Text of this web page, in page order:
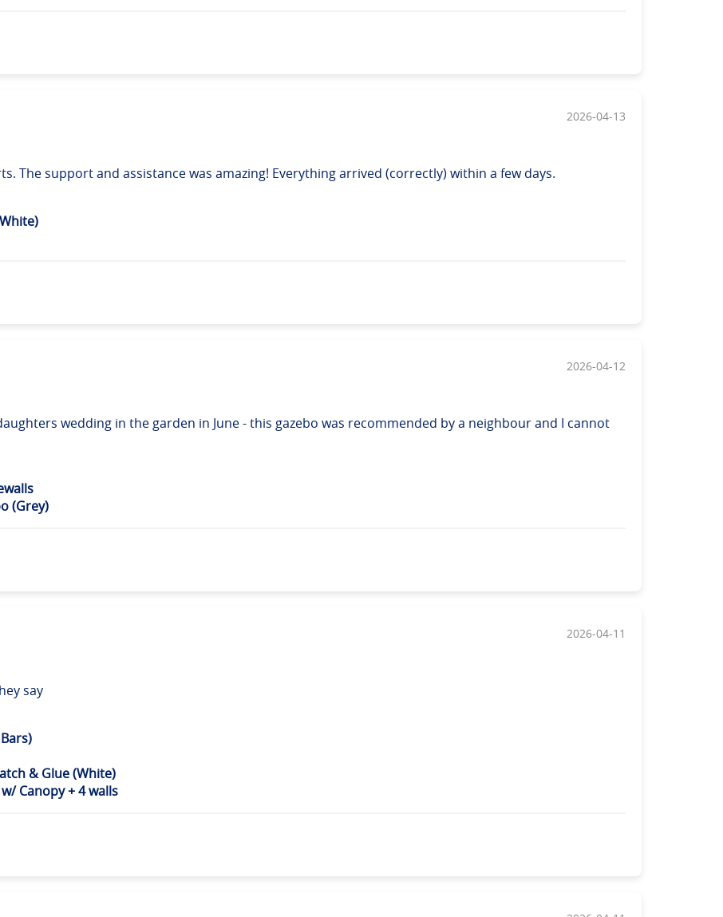
2026-04-13
The support and assistance was amazing! Everything arrived (correctly) within a few days.
2026-04-12
wedding in the garden in June - this gazebo was recommended by a neighbour and I cannot
(Grey)
2026-04-11
say
& Glue (White)
Canopy + 4 walls